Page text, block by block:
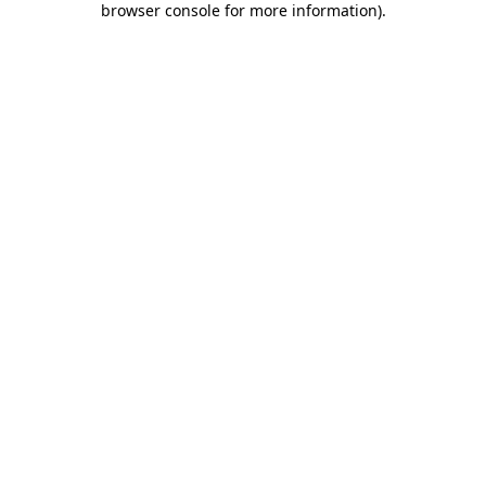
browser console for more information).